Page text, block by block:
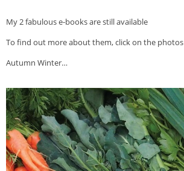
My 2 fabulous e-books are still available
To find out more about them, click on the photos
Autumn Winter…